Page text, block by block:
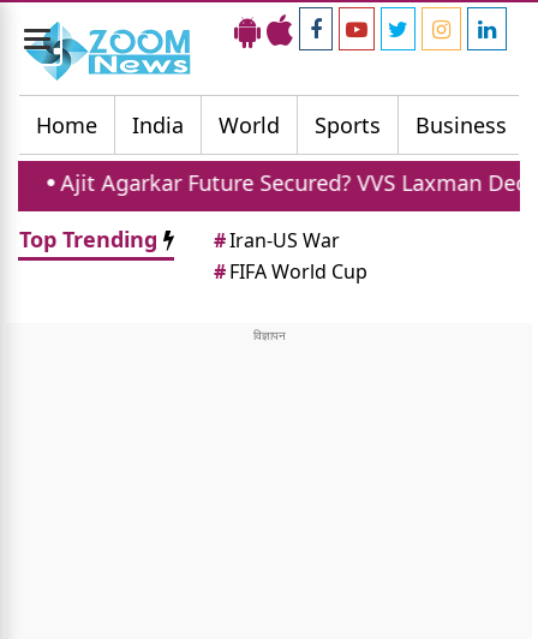
Toggle
navigation
Home
India World Sports Business
Agarkar Future Secured? VVS Laxman Declines
Top Trending
#Iran-US War
#FIFA World Cup